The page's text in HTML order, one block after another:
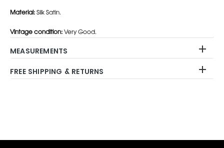
Material:Silk Satin.
Vintage condition:Very Good.
MEASUREMENTS
FREE SHIPPING & RETURNS